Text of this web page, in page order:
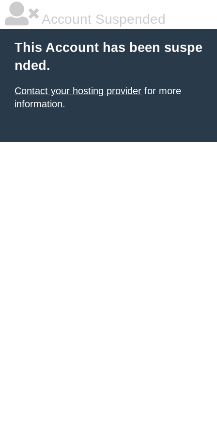
Account Suspended
This Account has been suspe
nded.
Contact your hosting provider for more
information.